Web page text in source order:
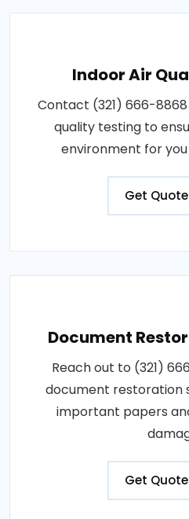
Indoor Air
Contact (321) 666-
quality testing to
environment for
Get
Document
Reach out to (321)
document restoration
important papers
Get